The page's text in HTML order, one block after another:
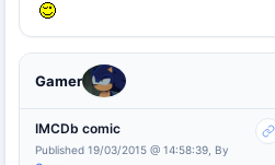
Gamer
IMCDb comic
Published 19/03/2015 @ 14:58:39, By